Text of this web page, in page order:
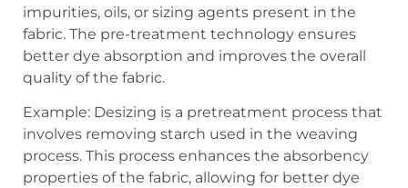
impurities, oils, or sizing agents present in the
fabric. The pre-treatment technology ensures
better dye absorption and improves the overall
quality of the fabric.
Example: Desizing is a pretreatment process that
involves removing starch used in the weaving
process. This process enhances the absorbency
properties of the fabric, allowing for better dye